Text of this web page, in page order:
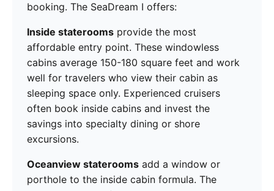
booking. The SeaDream I offers:
Inside staterooms provide the most
affordable entry point. These windowless
cabins average 150-180 square feet and work
well for travelers who view their cabin as
sleeping space only. Experienced cruisers
often book inside cabins and invest the
savings into specialty dining or shore
excursions.
Oceanview staterooms add a window or
porthole to the inside cabin formula. The